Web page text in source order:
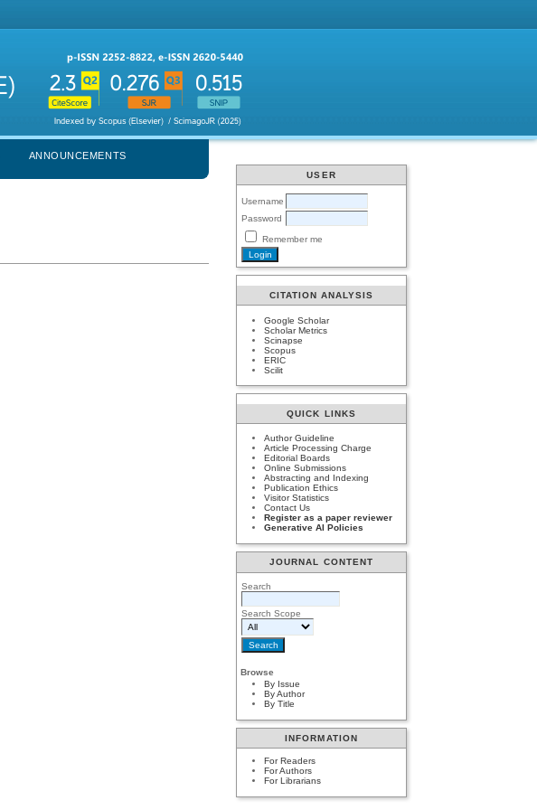
USER
Username
Password
Remember me
CITATION ANALYSIS
Google Scholar
Scholar Metrics
Scinapse
Scopus
ERIC
Scilit
QUICK LINKS
Author Guideline
Article Processing Charge
Editorial Boards
Online Submissions
Abstracting and Indexing
Publication Ethics
Visitor Statistics
Contact Us
Register as a paper reviewer
Generative AI Policies
JOURNAL CONTENT
Search
Search Scope
Browse
By Issue
By Author
By Title
INFORMATION
For Readers
For Authors
For Librarians
ANNOUNCEMENTS